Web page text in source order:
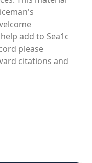
add to Sea1c
please
citations and